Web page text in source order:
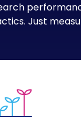
Just